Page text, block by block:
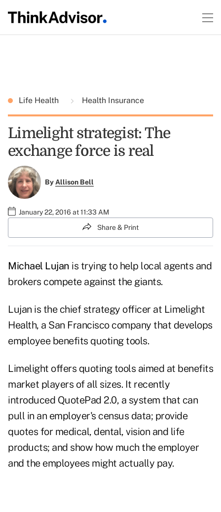
Life Health Health Insurance
Limelight strategist: The
exchange force is real
ByAllison Bell
January 22, 2016 at 11:33 AM
Share & Print
Michael Lujan is trying to help local agents and
brokers compete against the giants.
Lujan is the chief strategy officer at Limelight
Health, a San Francisco company that develops
employee benefits quoting tools.
Limelight offers quoting tools aimed at benefits
market players of all sizes. It recently
introduced QuotePad 2.0, a system that can
pull in an employer's census data; provide
quotes for medical, dental, vision and life
products; and show how much the employer
and the employees might actually pay.